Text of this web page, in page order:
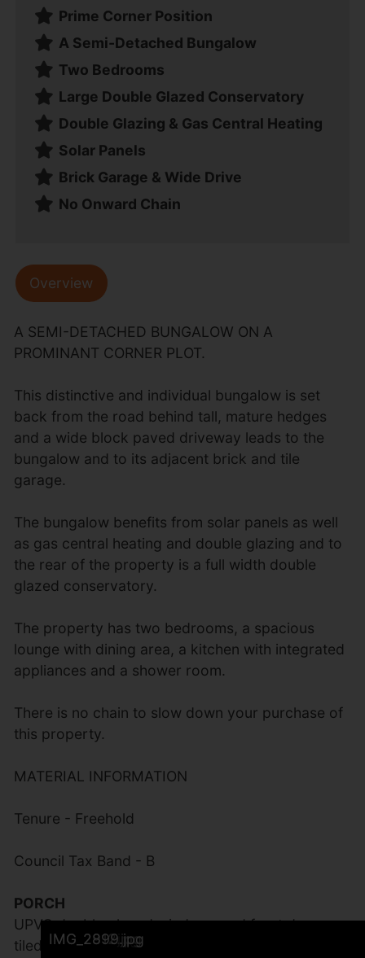
IMG_2907.jpg
IMG_2913.jpg
IMG_2906.jpg
IMG_2905.jpg
IMG_2894.jpg
IMG_2896.jpg
IMG_2897.jpg
IMG_2895.jpg
IMG_2892.jpg
IMG_2893.jpg
IMG_2901.jpg
IMG_2902.jpg
IMG_2903.jpg
IMG_2909.jpg
IMG_2904.jpg
IMG_2900.jpg
IMG_2908.jpg
IMG_2910.jpg
IMG_2911.jpg
IMG_2912.jpg
IMG_2899.jpg
Prime Corner Position
A Semi-Detached Bungalow
Two Bedrooms
Large Double Glazed Conservatory
Double Glazing & Gas Central Heating
Solar Panels
Brick Garage & Wide Drive
No Onward Chain
Overview
A SEMI-DETACHED BUNGALOW ON A
PROMINANT CORNER PLOT.
This distinctive and individual bungalow is set
back from the road behind tall, mature hedges
and a wide block paved driveway leads to the
bungalow and to its adjacent brick and tile
garage.
The bungalow benefits from solar panels as well
as gas central heating and double glazing and to
the rear of the property is a full width double
glazed conservatory.
The property has two bedrooms, a spacious
lounge with dining area, a kitchen with integrated
appliances and a shower room.
There is no chain to slow down your purchase of
this property.
MATERIAL INFORMATION
Tenure - Freehold
Council Tax Band - B
PORCH
UPVC double glazed windows and front door,
tiled floor. Impressive Solidor Composite double